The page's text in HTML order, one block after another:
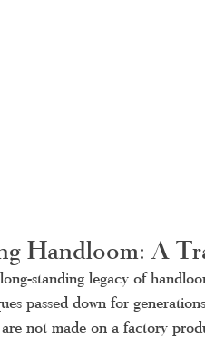
Handloom: A
standing legacy of
passed down for
not made on a factory